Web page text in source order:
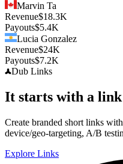
Marvin Ta
Revenue$18.3K
Payouts$5.4K
Lucia Gonzalez
Revenue$24K
Payouts$7.2K
Dub Links
It starts with a link
Create branded short links
device/geo-targeting, A/B
Explore Links